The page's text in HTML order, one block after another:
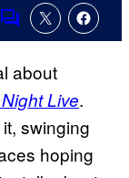
Comments
about
Live.
swinging
hoping